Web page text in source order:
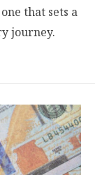
that sets a
journey.